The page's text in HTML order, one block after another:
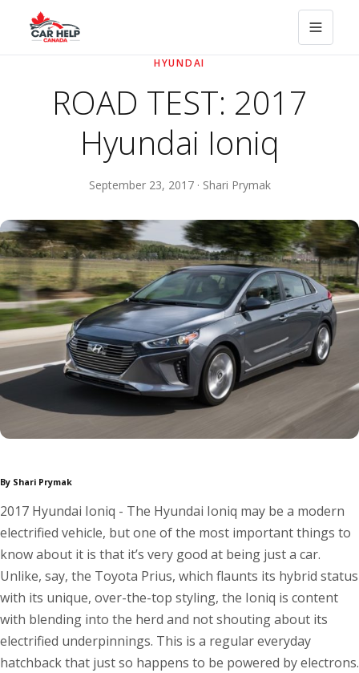
HYUNDAI
ROAD TEST: 2017
Hyundai Ioniq
September 23, 2017 · Shari Prymak
By Shari Prymak
2017 Hyundai Ioniq - The Hyundai Ioniq may be a modern
electrified vehicle, but one of the most important things to
know about it is that it’s very good at being just a car.
Unlike, say, the Toyota Prius, which flaunts its hybrid status
with its unique, over-the-top styling, the Ioniq is content
with blending into the herd and not shouting about its
electrified underpinnings. This is a regular everyday
hatchback that just so happens to be powered by electrons.